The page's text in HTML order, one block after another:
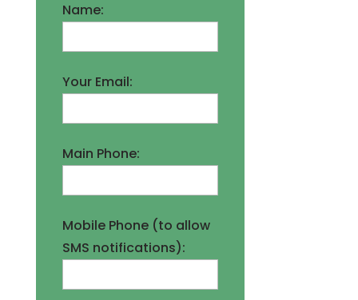
Name:
Your Email:
Main Phone:
Mobile Phone (to allow
SMS notifications):